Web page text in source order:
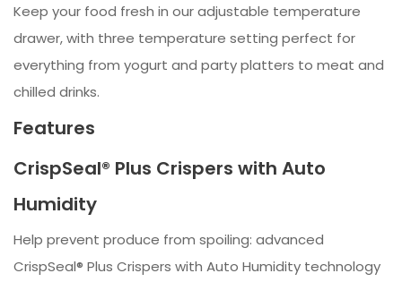
Keep your food fresh in our adjustable temperature
drawer, with three temperature setting perfect for
everything from yogurt and party platters to meat and
chilled drinks.
Features
CrispSeal® Plus Crispers with Auto
Humidity
Help prevent produce from spoiling: advanced
CrispSeal® Plus Crispers with Auto Humidity technology